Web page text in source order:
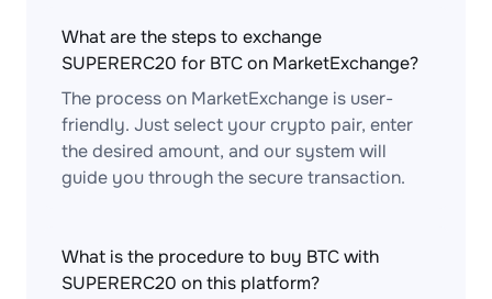
What are the steps to exchange
SUPERERC20 for BTC on MarketExchange?
The process on MarketExchange is user-
friendly. Just select your crypto pair, enter
the desired amount, and our system will
guide you through the secure transaction.
What is the procedure to buy BTC with
SUPERERC20 on this platform?